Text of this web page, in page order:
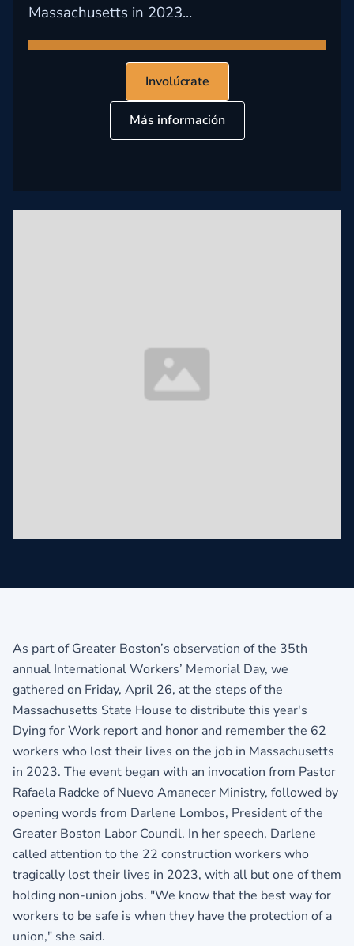
Massachusetts in 2023...
Involúcrate
Más información
As part of Greater Boston’s observation of the 35th
annual International Workers’ Memorial Day, we
gathered on Friday, April 26, at the steps of the
Massachusetts State House to distribute this year's
Dying for Work report and honor and remember the 62
workers who lost their lives on the job in Massachusetts
in 2023. The event began with an invocation from Pastor
Rafaela Radcke of Nuevo Amanecer Ministry, followed by
opening words from Darlene Lombos, President of the
Greater Boston Labor Council. In her speech, Darlene
called attention to the 22 construction workers who
tragically lost their lives in 2023, with all but one of them
holding non-union jobs. "We know that the best way for
workers to be safe is when they have the protection of a
union," she said.